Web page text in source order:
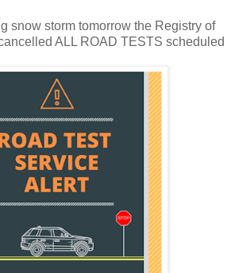
snow storm tomorrow the Registry of
ALL ROAD TESTS scheduled